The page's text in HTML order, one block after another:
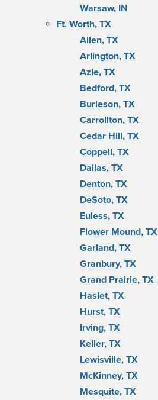
Warsaw, IN
Ft. Worth, TX
Allen, TX
Arlington, TX
Azle, TX
Bedford, TX
Burleson, TX
Carrollton, TX
Cedar Hill, TX
Coppell, TX
Dallas, TX
Denton, TX
DeSoto, TX
Euless, TX
Flower Mound, TX
Garland, TX
Granbury, TX
Grand Prairie, TX
Haslet, TX
Hurst, TX
Irving, TX
Keller, TX
Lewisville, TX
McKinney, TX
Mesquite, TX